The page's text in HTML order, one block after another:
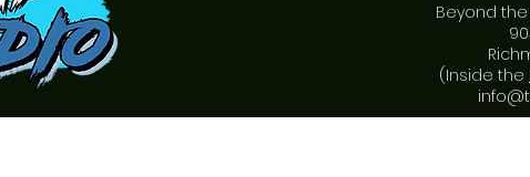
Beyond
(Inside the